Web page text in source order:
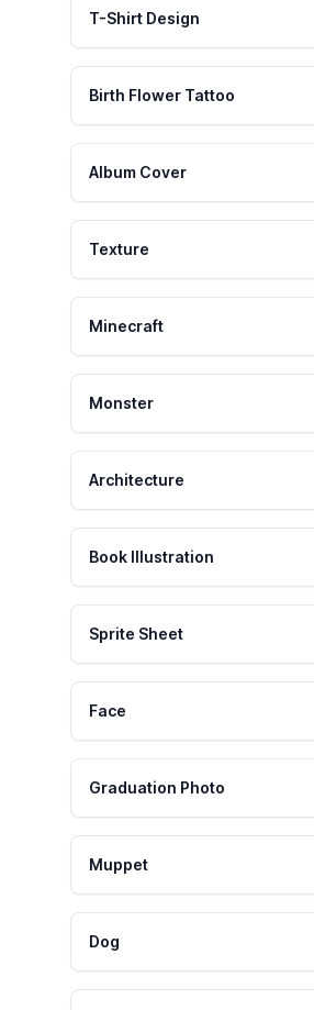
T-Shirt Design
Birth Flower Tattoo
Album Cover
Texture
Minecraft
Monster
Architecture
Book Illustration
Sprite Sheet
Face
Graduation Photo
Muppet
Dog